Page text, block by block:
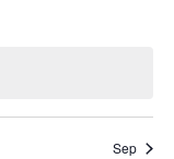
Sep